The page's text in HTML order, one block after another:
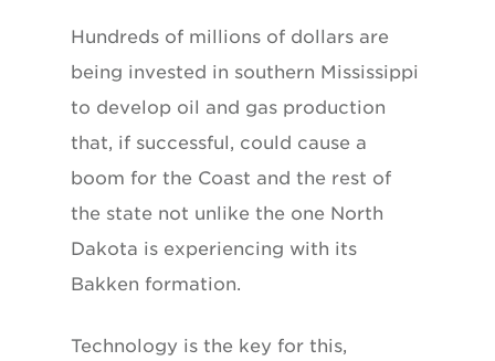
Hundreds of millions of dollars are
being invested in southern Mississippi
to develop oil and gas production
that, if successful, could cause a
boom for the Coast and the rest of
the state not unlike the one North
Dakota is experiencing with its
Bakken formation.
Technology is the key for this,